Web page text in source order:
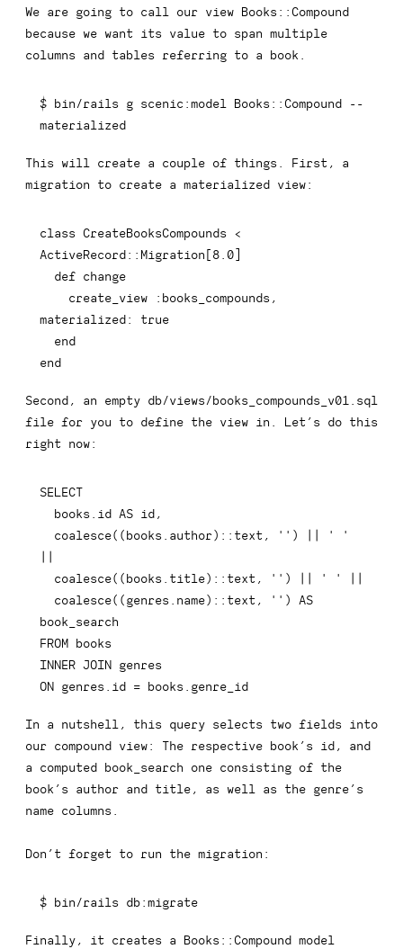
We are going to call our view Books::Compound
because we want its value to span multiple
columns and tables referring to a book.
$ bin/rails g scenic:model Books::Compound
--
materialized
This will create a couple of things. First, a
migration to create a materialized view:
class CreateBooksCompounds <
ActiveRecord :: Migration [ 8.0
def change
    create_view
:books_compounds ,
materialized :
true
end
end
Second, an empty db/views/books_compounds_v01.sql
file for you to define the view in. Let’s do this
right now:
SELECT
  books
id AS id ,
coalesce( ( books author) :: text , '' )
' '
coalesce( ( books title) :: text , '' ) ' '
coalesce( ( genres name) :: text , '' )
AS
FROM
INNER JOIN
ON genres id = books genre_id
In a nutshell, this query selects two fields into
our compound view: The respective book’s
id , and
a computed book_search one consisting of the
book’s author and title , as well as the genre’s
name columns.
Don’t forget to run the migration:
$ bin/rails db:migrate
Finally, it creates a Books::Compound model